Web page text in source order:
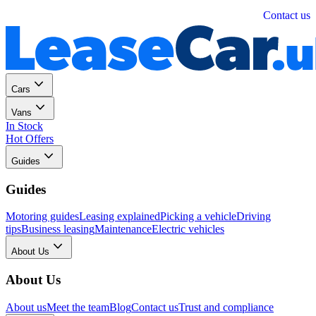
Contact us
Cars
Vans
In Stock
Hot Offers
Guides
Guides
Motoring guidesLeasing explainedPicking a vehicleDriving
tipsBusiness leasingMaintenanceElectric vehicles
About Us
About Us
About usMeet the teamBlogContact usTrust and compliance